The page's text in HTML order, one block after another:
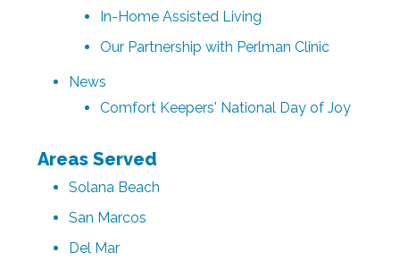
In-Home Assisted Living
Our Partnership with Perlman Clinic
News
Comfort Keepers' National Day of Joy
Areas Served
Solana Beach
San Marcos
Del Mar